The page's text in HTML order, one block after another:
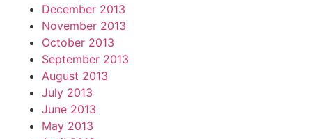
December 2013
November 2013
October 2013
September 2013
August 2013
July 2013
June 2013
May 2013